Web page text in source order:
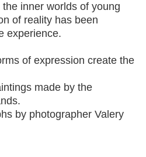
inner worlds of young
of reality has been
experience.
of expression create the
made by the
by photographer Valery